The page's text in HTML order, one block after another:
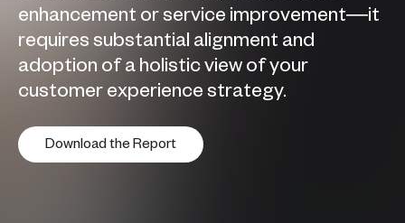
enhancement or service improvement—it
requires substantial alignment and
adoption of a holistic view of your
customer experience strategy.
Download the Report